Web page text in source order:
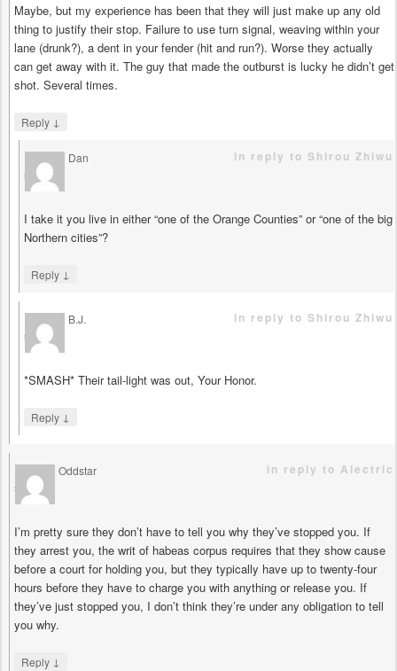
Maybe, but my experience has been that they will just make up any old
thing to justify their stop. Failure to use turn signal, weaving within your
lane (drunk?), a dent in your fender (hit and run?). Worse they actually
can get away with it. The guy that made the outburst is lucky he didn’t get
shot. Several times.
Reply ↓
Dan
says
in reply to Shirou Zhiwu
I take it you live in either “one of the Orange Counties” or “one of the big
Northern cities”?
Reply ↓
B.J.
says
in reply to Shirou Zhiwu
*SMASH* Their tail-light was out, Your Honor.
Reply ↓
Oddstar
says
in reply to Alectric
I’m pretty sure they don’t have to tell you why they’ve stopped you. If
they arrest you, the writ of habeas corpus requires that they show cause
before a court for holding you, but they typically have up to twenty-four
hours before they have to charge you with anything or release you. If
they’ve just stopped you, I don’t think they’re under any obligation to tell
you why.
Reply ↓